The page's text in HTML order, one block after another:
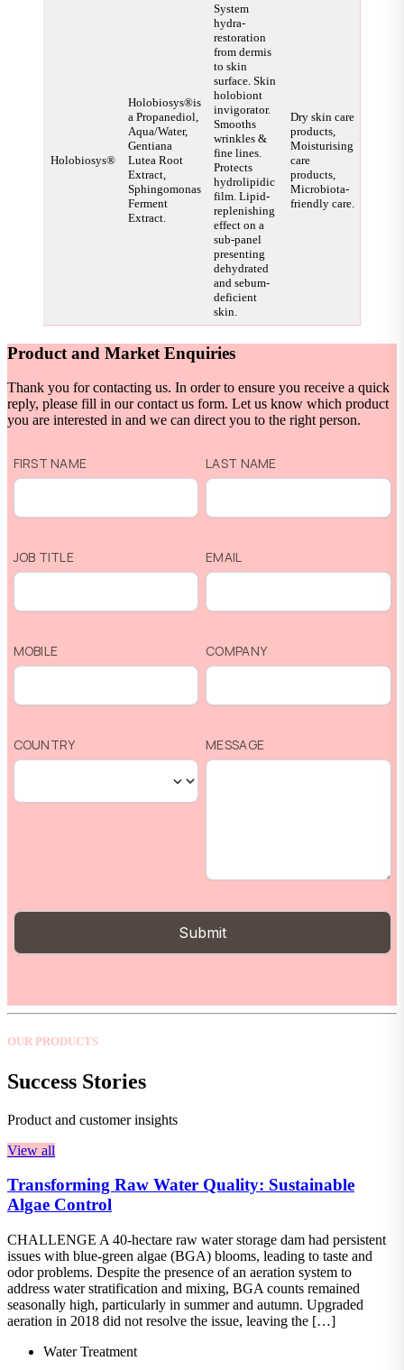
Holobiosys®
Holobiosys®is
a Propanediol,
Aqua/Water,
Gentiana
Lutea Root
Extract,
Sphingomonas
Ferment
Extract.
System
hydra-
restoration
from dermis
to skin
surface. Skin
holobiont
invigorator.
Smooths
wrinkles &
fine lines.
Protects
hydrolipidic
film. Lipid-
replenishing
effect on a
sub-panel
presenting
dehydrated
and sebum-
deficient
skin.
Dry skin care
products,
Moisturising
care
products,
Microbiota-
friendly care.
Product and Market Enquiries
Thank you for contacting us. In order to ensure you receive a quick
reply, please fill in our contact us form. Let us know which product
you are interested in and we can direct you to the right person.
OUR PRODUCTS
Success Stories
Product and customer insights
View all
Transforming Raw Water Quality: Sustainable
Algae Control
CHALLENGE A 40-hectare raw water storage dam had persistent
issues with blue-green algae (BGA) blooms, leading to taste and
odor problems. Despite the presence of an aeration system to
address water stratification and mixing, BGA counts remained
seasonally high, particularly in summer and autumn. Upgraded
aeration in 2018 did not resolve the issue, leaving the […]
Water Treatment